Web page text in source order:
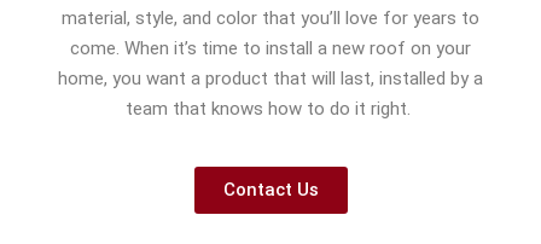
material, style, and color that you’ll love for years to
come. When it’s time to install a new roof on your
home, you want a product that will last, installed by a
team that knows how to do it right.
Contact Us